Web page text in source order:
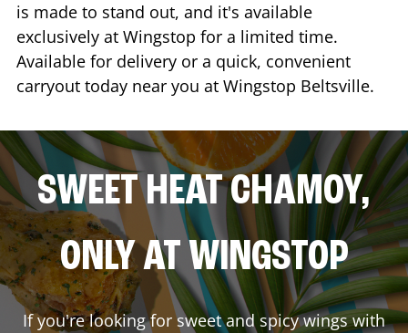
is made to stand out, and it's available
exclusively at Wingstop for a limited time.
Available for delivery or a quick, convenient
carryout today near you at Wingstop Beltsville.
SWEET HEAT CHAMOY,
ONLY AT WINGSTOP
If you're looking for sweet and spicy wings with